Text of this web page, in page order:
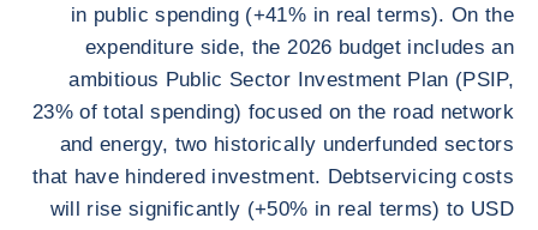
in public spending (+41% in real terms). On the
expenditure side, the 2026 budget includes an
ambitious Public Sector Investment Plan (PSIP,
23% of total spending) focused on the road network
and energy, two historically underfunded sectors
that have hindered investment. Debtservicing costs
will rise significantly (+50% in real terms) to USD